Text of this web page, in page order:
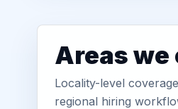
Areas we
Locality-level
regional hiring